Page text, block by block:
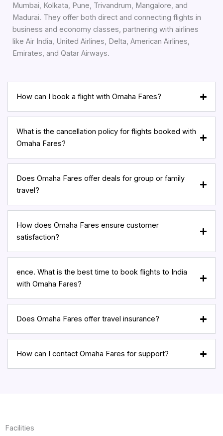
Mumbai, Kolkata, Pune, Trivandrum, Mangalore, and
Madurai. They offer both direct and connecting flights in
business and economy classes, partnering with airlines
like Air India, United Airlines, Delta, American Airlines,
Emirates, and Qatar Airways.
How can I book a flight with Omaha Fares?
What is the cancellation policy for flights booked with
Omaha Fares?
Does Omaha Fares offer deals for group or family
travel?
How does Omaha Fares ensure customer
satisfaction?
ence. What is the best time to book flights to India
with Omaha Fares?
Does Omaha Fares offer travel insurance?
How can I contact Omaha Fares for support?
Facilities